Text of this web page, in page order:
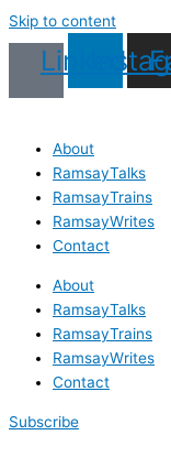
Skip to content
Linkedin
About
RamsayTalks
RamsayTrains
RamsayWrites
Contact
About
RamsayTalks
RamsayTrains
RamsayWrites
Contact
Subscribe